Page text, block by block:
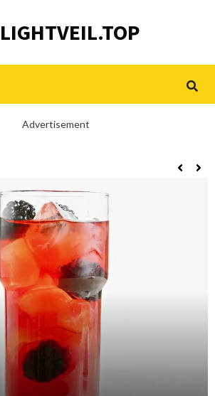
Advertisement